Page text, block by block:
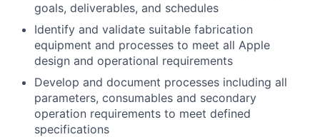
goals, deliverables, and schedules
Identify and validate suitable fabrication
equipment and processes to meet all Apple
design and operational requirements
Develop and document processes including all
parameters, consumables and secondary
operation requirements to meet defined
specifications